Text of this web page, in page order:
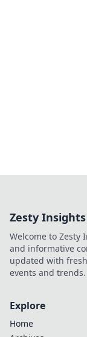
Zesty Insights
Welcome to Zesty
and informative
updated with
events and trends.
Explore
Home